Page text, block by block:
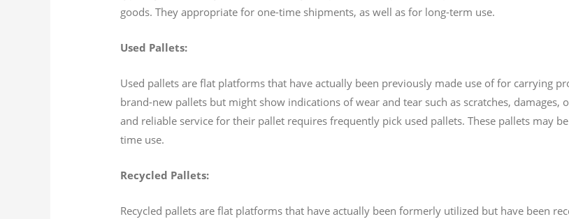
goods. They appropriate for one-time shipments, as well as for long-term use.
Used Pallets:
Used pallets are flat platforms that have actually been previously made use of for carrying
brand-new pallets but might show indications of wear and tear such as scratches,
and reliable service for their pallet requires frequently pick used pallets. These pallets may
time use.
Recycled Pallets:
Recycled pallets are flat platforms that have actually been formerly utilized but have been